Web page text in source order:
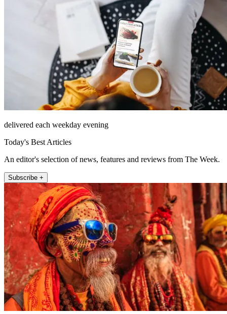
delivered each weekday evening
Today's Best Articles
An editor's selection of news, features and reviews from The Week.
Subscribe +